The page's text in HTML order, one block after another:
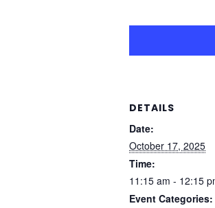
DETAILS
Date:
October 17, 2025
Time:
11:15 am - 12:15
Event Categories: